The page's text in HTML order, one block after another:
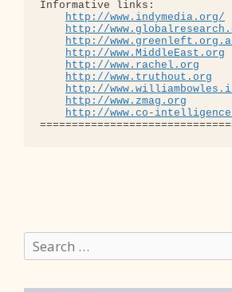
Informative links:
http://www.indymedia.org/
http://
http://
http://www.MiddleEast.org
http://www.rachel.org
http://www.truthout.org
http://
http://www.zmag.org
http://www.co-
Search
for: